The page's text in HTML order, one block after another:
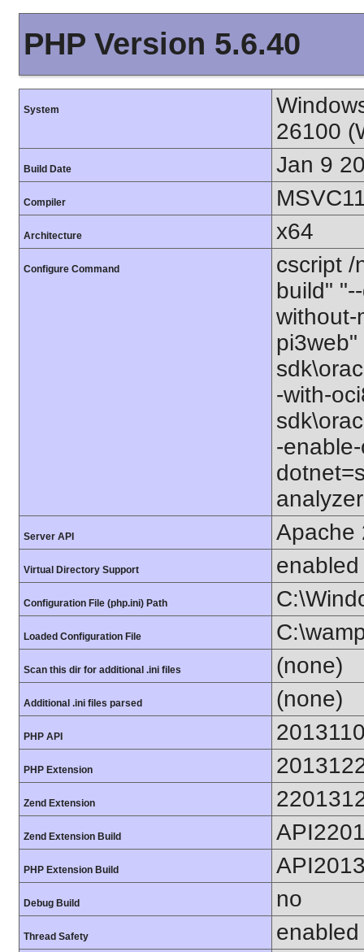
PHP Version 5.6.40
System
26100
Build Date Jan 9
Compiler
Architecture x64
Configure Command
cscript /
build"
without-
pi3web"
-with-
-
Server API Apache
Virtual Directory Support enabled
Configuration File (php.ini) Path
Loaded Configuration File
Scan this dir for additional .ini files (none)
Additional .ini files parsed (none)
PHP API
PHP Extension
Zend Extension
Zend Extension Build
PHP Extension Build
Debug Build no
Thread Safety enabled